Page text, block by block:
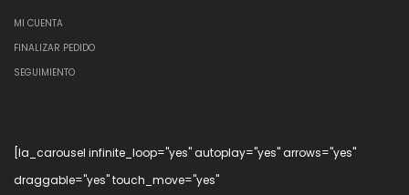
MI CUENTA
FINALIZAR PEDIDO
SEGUIMIENTO
[la_carousel infinite_loop="yes" autoplay="yes" arrows="yes"
draggable="yes" touch_move="yes"